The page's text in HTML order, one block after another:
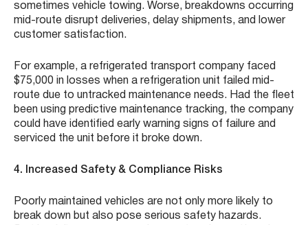
sometimes vehicle towing. Worse, breakdowns occurring
mid-route disrupt deliveries, delay shipments, and lower
customer satisfaction.
For example, a refrigerated transport company faced
$75,000 in losses when a refrigeration unit failed mid-
route due to untracked maintenance needs. Had the fleet
been using predictive maintenance tracking, the company
could have identified early warning signs of failure and
serviced the unit before it broke down.
4. Increased Safety & Compliance Risks
Poorly maintained vehicles are not only more likely to
break down but also pose serious safety hazards.